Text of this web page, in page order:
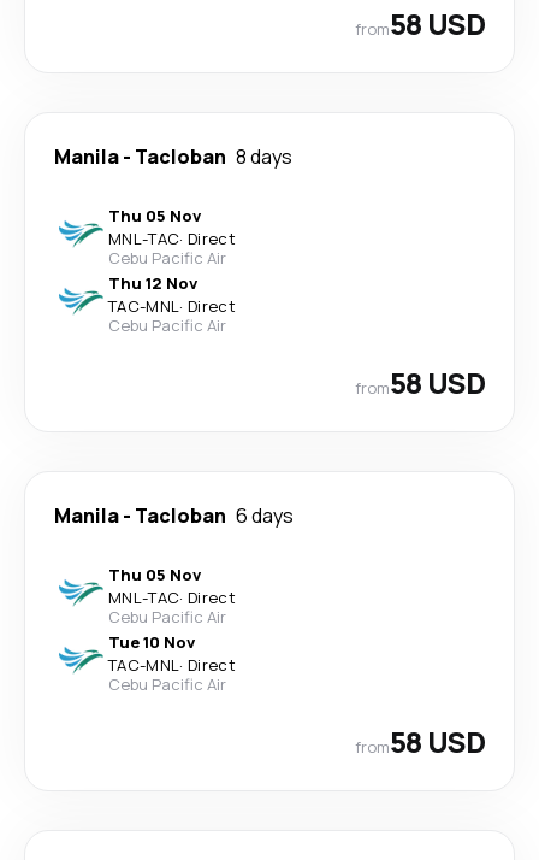
from58 USD
Manila- Tacloban 8 days
Thu 05 Nov
MNL-TAC· Direct
Cebu Pacific Air
Thu 12 Nov
TAC-MNL· Direct
Cebu Pacific Air
from58 USD
Manila- Tacloban 6 days
Thu 05 Nov
MNL-TAC· Direct
Cebu Pacific Air
Tue 10 Nov
TAC-MNL· Direct
Cebu Pacific Air
from58 USD